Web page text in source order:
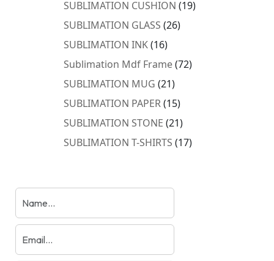
SUBLIMATION CUSHION 1919
SUBLIMATION GLASS 2626
SUBLIMATION INK 1616
products
Sublimation Mdf Frame 7272
SUBLIMATION MUG 2121
products
SUBLIMATION PAPER 1515
products
SUBLIMATION STONE 2121
products
SUBLIMATION T-SHIRTS 1717